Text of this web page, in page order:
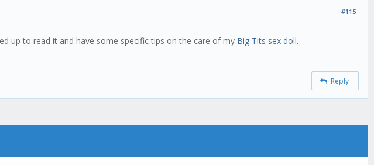
#115
up to read it and have some specific tips on the care of my Big Tits sex doll.
Reply